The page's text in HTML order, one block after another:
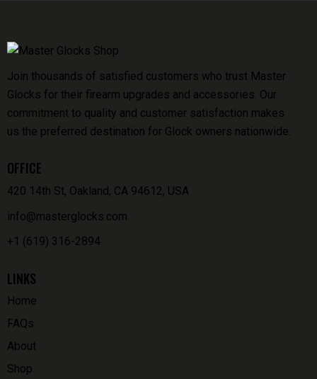
Join thousands of satisfied customers who trust Master
Glocks for their firearm upgrades and accessories. Our
commitment to quality and customer satisfaction makes
us the preferred destination for Glock owners nationwide.
OFFICE
420 14th St, Oakland, CA 94612, USA
info@masterglocks.com
+1 (619) 316-2894
LINKS
Home
FAQs
About
Shop